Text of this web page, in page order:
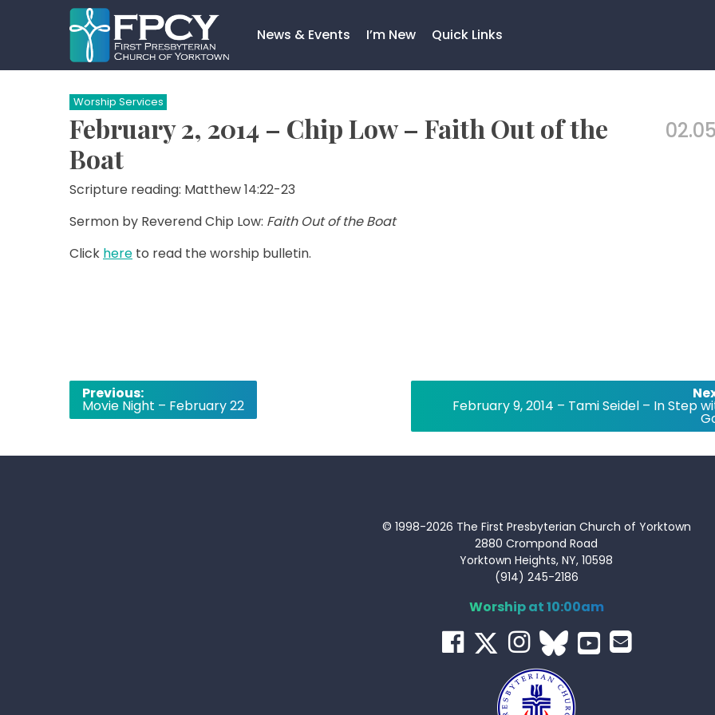
News & Events I’m New Quick Links
Search…
Worship Services
February 2, 2014 – Chip Low – Faith Out of the
Boat
Scripture reading: Matthew 14:22-23
Sermon by Reverend Chip Low: Faith Out of the Boat
Click here to read the worship bulletin.
Post
navigation
Previous:
Movie Night – February 22 February 9, 2014 – Tami Seidel – In Step
© 1998-2026 The First Presbyterian Church of Yorktown
2880 Crompond Road
Yorktown Heights, NY, 10598
(914) 245-2186
Worship at 10:00am